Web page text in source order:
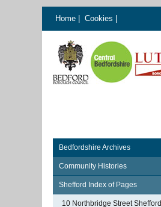
Home Cookies
Bedfordshire Archives
Community Histories
Shefford Index of Pages
10 Northbridge Street Shefford